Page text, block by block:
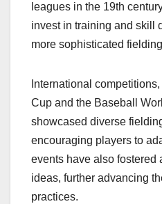
leagues in the 19th
invest in training and skill
more sophisticated
International
Cup and the Baseball
showcased diverse
encouraging players to
events have also fostered
ideas, further advancing
practices.